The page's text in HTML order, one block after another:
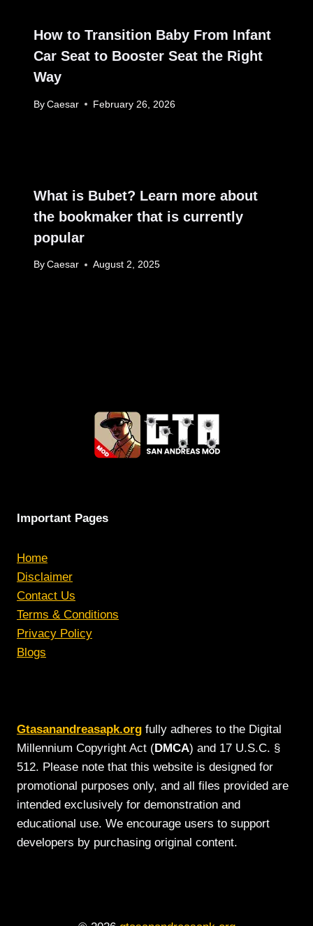
How to Transition Baby From Infant
Car Seat to Booster Seat the Right
Way
By Caesar February 26, 2026
What is Bubet? Learn more about
the bookmaker that is currently
popular
By Caesar August 2, 2025
Important Pages
Home
Disclaimer
Contact Us
Terms & Conditions
Privacy Policy
Blogs
Gtasanandreasapk.org fully adheres to the Digital
Millennium Copyright Act (DMCA) and 17 U.S.C. §
512. Please note that this website is designed for
promotional purposes only, and all files provided are
intended exclusively for demonstration and
educational use. We encourage users to support
developers by purchasing original content.